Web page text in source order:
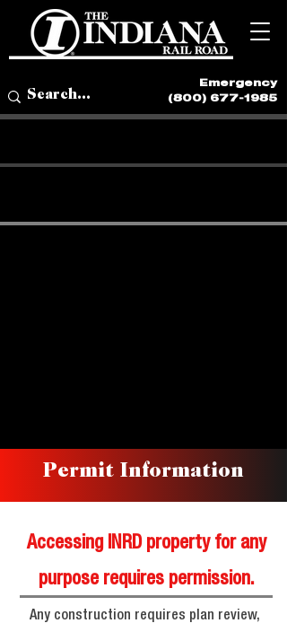
Emergency
(800) 677-1985
Permit Information
Any construction requires plan review,
Accessing INRD property for any
purpose requires permission.